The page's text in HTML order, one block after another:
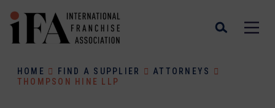
HOME FIND A SUPPLIER
ATTORNEYS
THOMPSON HINE LLP